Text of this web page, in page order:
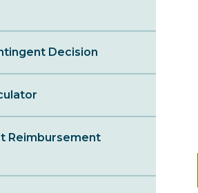
Decision
Reimbursement